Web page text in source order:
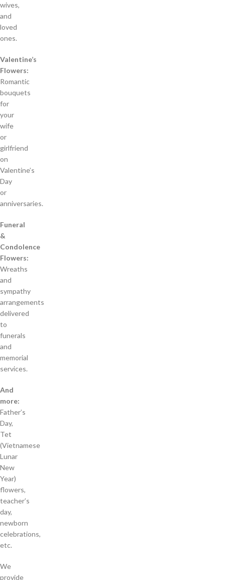
wives,
and
loved
ones.
Valentine’s
Flowers:
Romantic
bouquets
for
your
wife
or
girlfriend
on
Valentine’s
Day
or
anniversaries.
Funeral
&
Condolence
Flowers:
Wreaths
and
sympathy
arrangements
delivered
to
funerals
and
memorial
services.
And
more:
Father’s
Day,
Tet
(Vietnamese
Lunar
New
Year)
flowers,
teacher’s
day,
newborn
celebrations,
etc.
We
provide